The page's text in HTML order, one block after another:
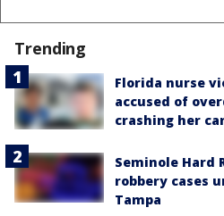
Trending
Florida nurse
accused of
crashing her
Seminole Hard
robbery cases
Tampa